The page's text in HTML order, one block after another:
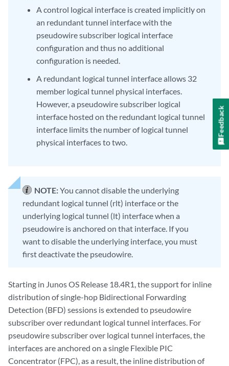
A control logical interface is created implicitly on
an redundant tunnel interface with the
pseudowire subscriber logical interface
configuration and thus no additional
configuration is needed.
A redundant logical tunnel interface allows 32
member logical tunnel physical interfaces.
However, a pseudowire subscriber logical
interface hosted on the redundant logical tunnel
interface limits the number of logical tunnel
physical interfaces to two.
NOTE:You cannot disable the underlying
redundant logical tunnel (rlt) interface or the
underlying logical tunnel (lt) interface when a
pseudowire is anchored on that interface. If you
want to disable the underlying interface, you must
first deactivate the pseudowire.
Starting in Junos OS Release 18.4R1, the support for inline
distribution of single-hop Bidirectional Forwarding
Detection (BFD) sessions is extended to pseudowire
subscriber over redundant logical tunnel interfaces. For
pseudowire subscriber over logical tunnel interfaces, the
interfaces are anchored on a single Flexible PIC
Concentrator (FPC), as a result, the inline distribution of
Feedback